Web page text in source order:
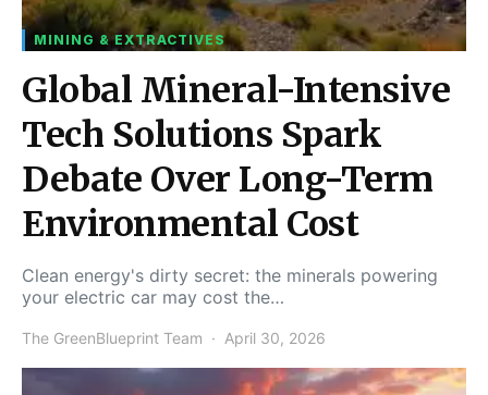
MINING & EXTRACTIVES
Global Mineral-Intensive
Tech Solutions Spark
Debate Over Long-Term
Environmental Cost
Clean energy's dirty secret: the minerals powering
your electric car may cost the…
The GreenBlueprint Team April 30, 2026